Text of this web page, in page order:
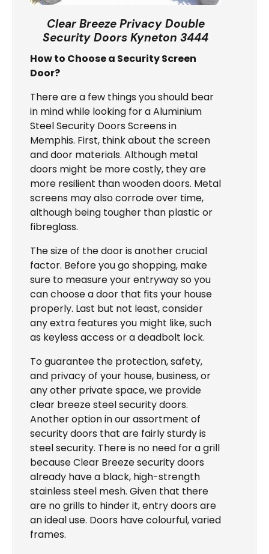
Clear Breeze Privacy Double
Security Doors Kyneton 3444
How to Choose a Security Screen
Door?
There are a few things you should bear
in mind while looking for a Aluminium
Steel Security Doors Screens in
Memphis. First, think about the screen
and door materials. Although metal
doors might be more costly, they are
more resilient than wooden doors. Metal
screens may also corrode over time,
although being tougher than plastic or
fibreglass.
The size of the door is another crucial
factor. Before you go shopping, make
sure to measure your entryway so you
can choose a door that fits your house
properly. Last but not least, consider
any extra features you might like, such
as keyless access or a deadbolt lock.
To guarantee the protection, safety,
and privacy of your house, business, or
any other private space, we provide
clear breeze steel security doors.
Another option in our assortment of
security doors that are fairly sturdy is
steel security. There is no need for a grill
because Clear Breeze security doors
already have a black, high-strength
stainless steel mesh. Given that there
are no grills to hinder it, entry doors are
an ideal use. Doors have colourful, varied
frames.